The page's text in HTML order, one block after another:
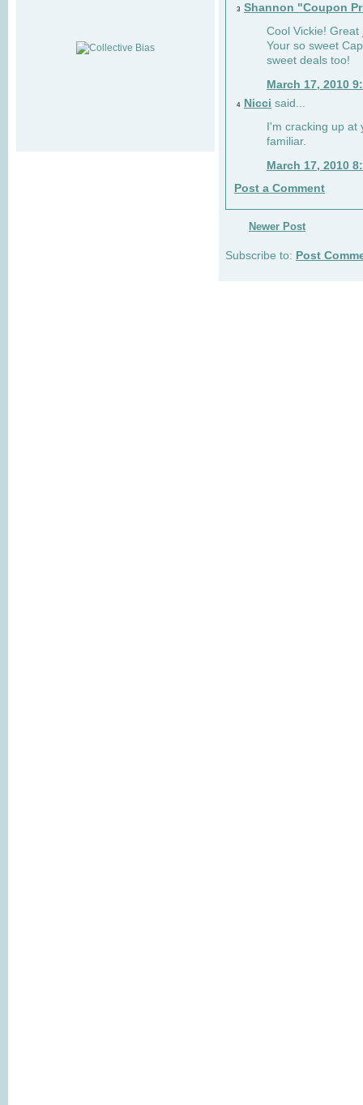
3 Shannon "Coupon
Cool Vickie! Great
Your so sweet
sweet deals too!
March 17, 2010
4 Nicci said...
I'm cracking up
familiar.
March 17, 2010
Post a Comment
Newer Post
Subscribe to: Post